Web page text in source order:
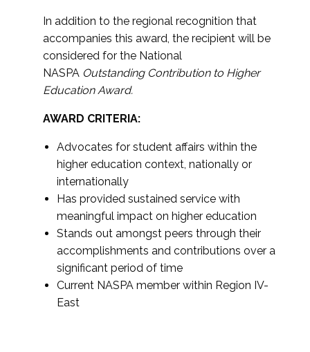
In addition to the regional recognition that
accompanies this award, the recipient will be
considered for the National
NASPA Outstanding Contribution to Higher
Education Award.
AWARD CRITERIA:
Advocates for student affairs within the
higher education context, nationally or
internationally
Has provided sustained service with
meaningful impact on higher education
Stands out amongst peers through their
accomplishments and contributions over a
significant period of time
Current NASPA member within Region IV-
East